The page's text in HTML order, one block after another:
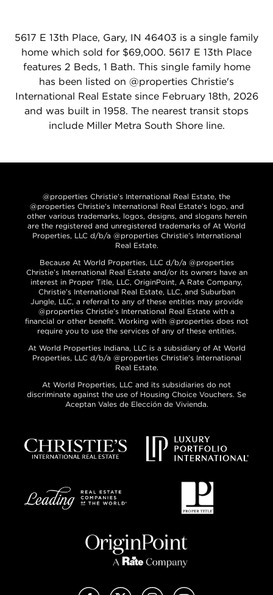
5617 E 13th Place, Gary, IN 46403 is a single family
home which sold for $69,000. 5617 E 13th Place
features 2 Beds, 1 Bath. This single family home
has been listed on @properties Christie's
International Real Estate since February 18th, 2026
and was built in 1958. The nearest transit stops
include Miller Metra South Shore line.
@properties Christie’s International Real Estate, the
@properties Christie’s International Real Estate’s logo, and
other various trademarks, logos, designs, and slogans herein
are the registered and unregistered trademarks of At World
Properties, LLC d/b/a @properties Christie’s International
Real Estate.
Because At World Properties, LLC d/b/a @properties
Christie’s International Real Estate and/or its owners have an
interest in Proper Title, LLC, OriginPoint, A Rate Company,
Christie’s International Real Estate, LLC, and Suburban
Jungle, LLC, a referral to any of these entities may provide
@properties Christie’s International Real Estate with a
financial or other benefit. Working with @properties does not
require you to use the services of any of these entities.
At World Properties Indiana, LLC is a subsidiary of At World
Properties, LLC d/b/a @properties Christie’s International
Real Estate.
At World Properties, LLC and its subsidiaries do not
discriminate against the use of Housing Choice Vouchers. Se
Aceptan Vales de Elección de Vivienda.